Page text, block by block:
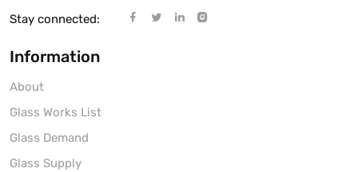
Stay connected:
Information
About
Glass Works List
Glass Demand
Glass Supply